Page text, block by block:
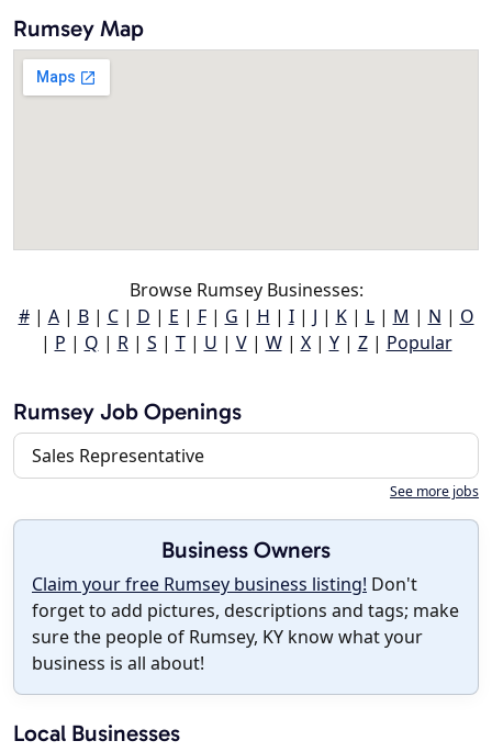
Rumsey Map
Browse Rumsey Businesses:
#| A| B| C| D | E | F| G | H | I| J | K| L| M | N | O
| P | Q | R| S | T| U | V| W| X| Y| Z| Popular
Rumsey Job Openings
Sales Representative
See more jobs
Business Owners
Claim your free Rumsey business listing! Don't
forget to add pictures, descriptions and tags; make
sure the people of Rumsey, KY know what your
business is all about!
Local Businesses